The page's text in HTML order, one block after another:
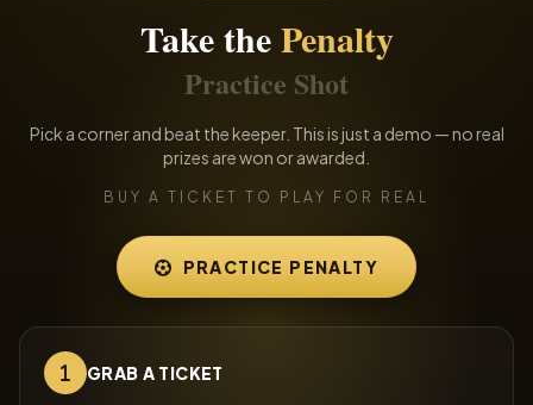
Take thePenalty
Practice Shot
Pick a corner and beat the keeper. This is just a demo — no real
prizes are won or awarded.
BUY A TICKET TO PLAY FOR REAL
PRACTICE PENALTY
GRAB A TICKET